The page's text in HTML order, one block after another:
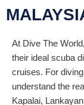
At Dive The
their ideal scuba
cruises. For
understand the
Kapalai,